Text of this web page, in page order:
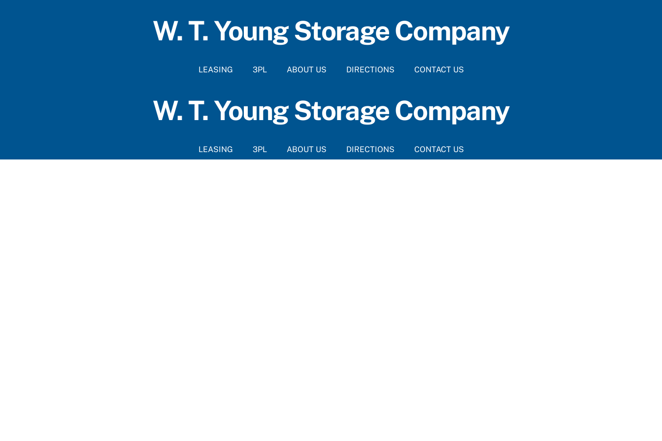
W. T. Young Storage Company
LEASING 3PL ABOUT US DIRECTIONS CONTACT US
W. T. Young Storage Company
LEASING 3PL ABOUT US DIRECTIONS CONTACT US